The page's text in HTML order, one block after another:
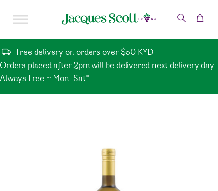
Free delivery on orders over $50 KYD
Orders placed after 2pm will be delivered next delivery day.
Always Free ~ Mon-Sat*